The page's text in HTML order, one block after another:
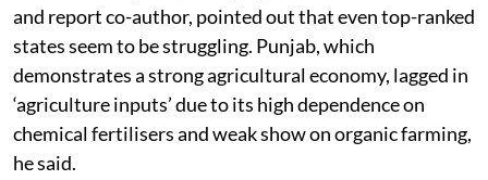
and report co-author, pointed out that even top-ranked
states seem to be struggling. Punjab, which
demonstrates a strong agricultural economy, lagged in
‘agriculture inputs’ due to its high dependence on
chemical fertilisers and weak show on organic farming,
he said.